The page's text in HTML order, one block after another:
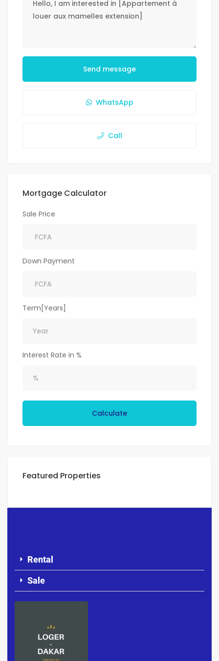
Send message
WhatsApp
Call
Mortgage Calculator
Sale Price
Down Payment
Term[Years]
Interest Rate in %
Calculate
Featured Properties
Rental
Sale